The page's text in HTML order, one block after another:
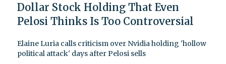
Dollar Stock Holding That Even
Pelosi Thinks Is Too Controversial
Elaine Luria calls criticism over Nvidia holding 'hollow
political attack' days after Pelosi sells